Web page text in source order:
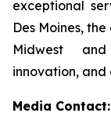
exceptional
Des Moines,
Midwest
innovation, and
Media Contact: